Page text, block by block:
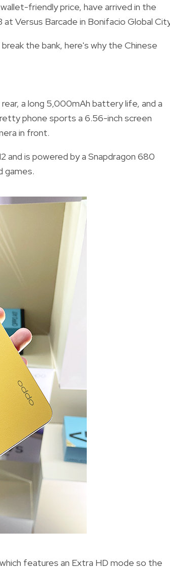
friendly price, have arrived in the
Versus Barcade in Bonifacio Global
the bank, here's why the Chinese
a long 5,000mAh battery life, and a
phone sports a 6.56-inch screen
in front.
and is powered by a Snapdragon 680
games.
features an Extra HD mode so the